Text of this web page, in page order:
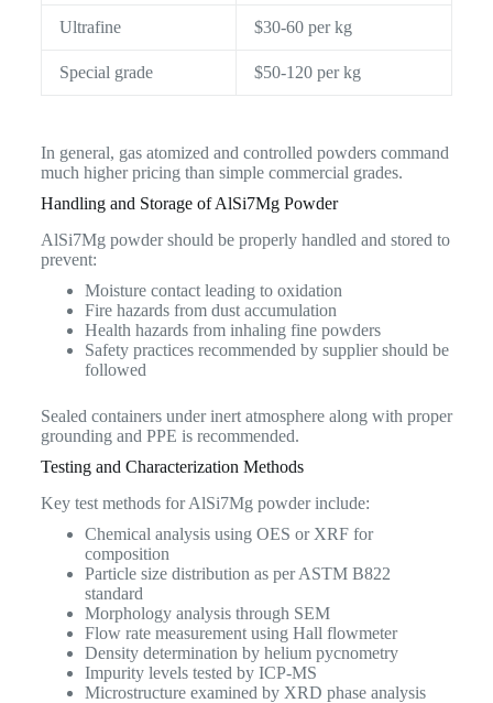
Ultrafine $30-60 per kg
Special grade $50-120 per kg
In general, gas atomized and controlled powders command
much higher pricing than simple commercial grades.
Handling and Storage of AlSi7Mg Powder
AlSi7Mg powder should be properly handled and stored to
prevent:
Moisture contact leading to oxidation
Fire hazards from dust accumulation
Health hazards from inhaling fine powders
Safety practices recommended by supplier should be
followed
Sealed containers under inert atmosphere along with proper
grounding and PPE is recommended.
Testing and Characterization Methods
Key test methods for AlSi7Mg powder include:
Chemical analysis using OES or XRF for
composition
Particle size distribution as per ASTM B822
standard
Morphology analysis through SEM
Flow rate measurement using Hall flowmeter
Density determination by helium pycnometry
Impurity levels tested by ICP-MS
Microstructure examined by XRD phase analysis